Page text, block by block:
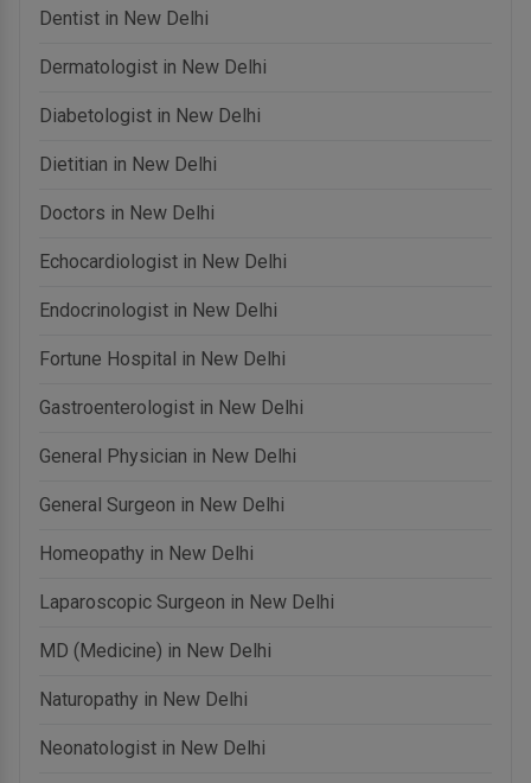
Dentist in New Delhi
Dermatologist in New Delhi
Diabetologist in New Delhi
Dietitian in New Delhi
Doctors in New Delhi
Echocardiologist in New Delhi
Endocrinologist in New Delhi
Fortune Hospital in New Delhi
Gastroenterologist in New Delhi
General Physician in New Delhi
General Surgeon in New Delhi
Homeopathy in New Delhi
Laparoscopic Surgeon in New Delhi
MD (Medicine) in New Delhi
Naturopathy in New Delhi
Neonatologist in New Delhi